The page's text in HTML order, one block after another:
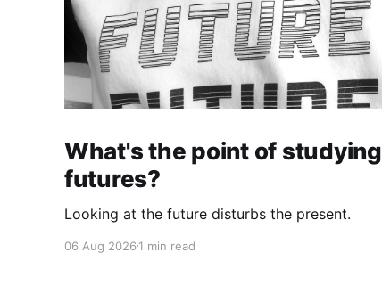
What's the point of studying
futures?
Looking at the future disturbs the present.
06 Aug 2026 1 min read